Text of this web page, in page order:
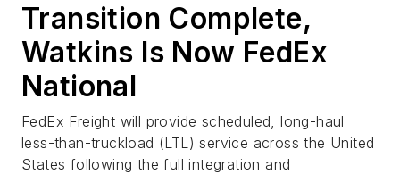
Transition Complete,
Watkins Is Now FedEx
National
FedEx Freight will provide scheduled, long-haul
less-than-truckload (LTL) service across the United
States following the full integration and